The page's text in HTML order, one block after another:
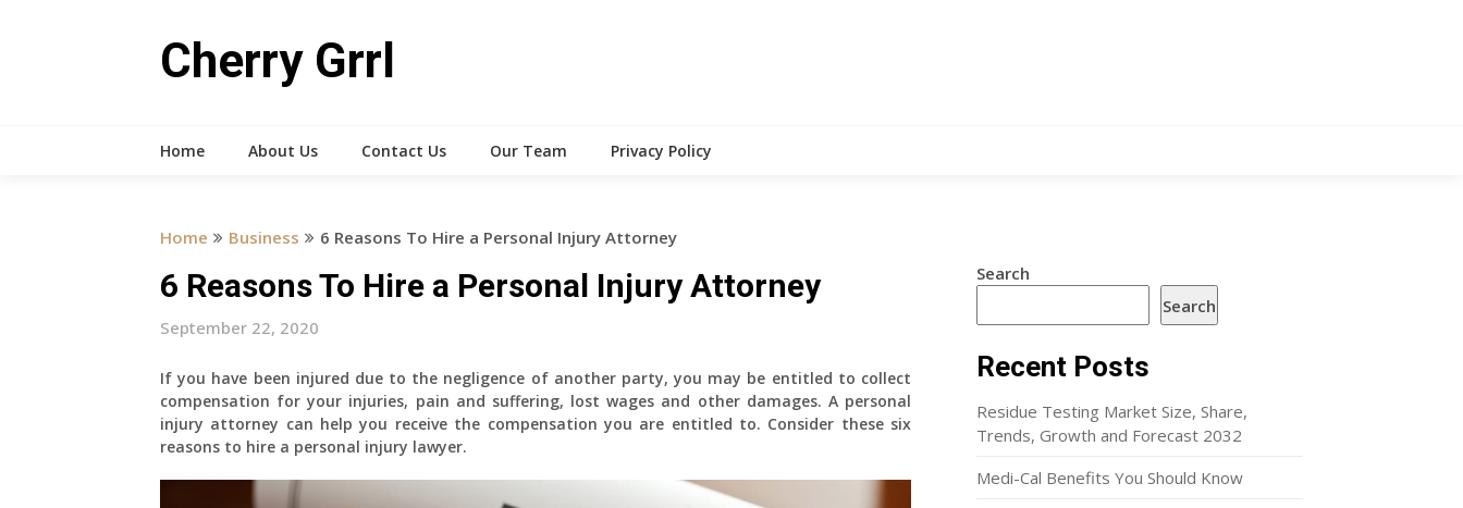
Cherry Grrl
Home About Us Contact Us Our Team Privacy Policy
Home Business 6 Reasons To Hire a Personal Injury Attorney
6 Reasons To Hire a Personal Injury Attorney
September 22, 2020
If you have been injured due to the negligence of another party, you may be entitled to collect
compensation for your injuries, pain and suffering, lost wages and other damages. A personal
injury attorney can help you receive the compensation you are entitled to. Consider these six
reasons to hire a personal injury lawyer.
Search
Search
Recent Posts
Residue Testing Market Size, Share,
Trends, Growth and Forecast 2032
Medi-Cal Benefits You Should Know